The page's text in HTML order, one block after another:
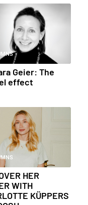
Geier: The
effect
HER
WITH
KÜPPERS